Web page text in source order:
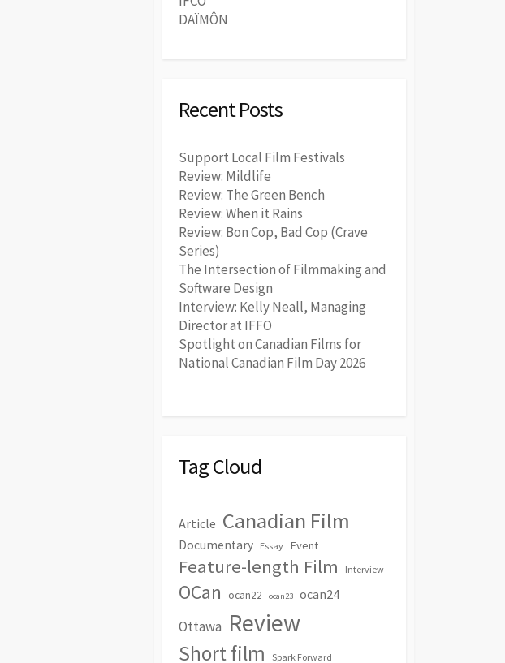
DAÏMÔN
Recent Posts
Support Local Film Festivals
Review: Mildlife
Review: The Green Bench
Review: When it Rains
Review: Bon Cop, Bad Cop (Crave
Series)
The Intersection of Filmmaking and
Software Design
Interview: Kelly Neall, Managing
Director at IFFO
Spotlight on Canadian Films for
National Canadian Film Day 2026
Tag Cloud
Article Canadian Film
Documentary Essay Event
Feature-length Film Interview
OCan ocan22 ocan23 ocan24
Ottawa Review
Short film Spark Forward